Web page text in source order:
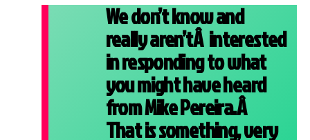
We don’t know and
really aren’tÂ interested
in responding to what
you might have heard
from Mike Pereira.Â
That is something, very